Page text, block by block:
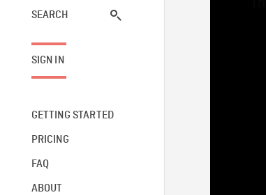
SEARCH
SIGN IN
GETTING STARTED
PRICING
FAQ
ABOUT